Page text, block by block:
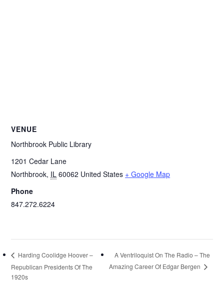
VENUE
Northbrook Public Library
1201 Cedar Lane
Northbrook, IL 60062 United States + Google Map
Phone
847.272.6224
Harding Coolidge Hoover –
Republican Presidents Of The
1920s
A Ventriloquist On The Radio – The
Amazing Career Of Edgar Bergen